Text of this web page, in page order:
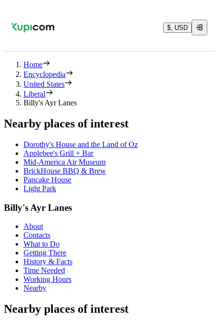
$, USD
Home
Encyclopedia
United States
Liberal
Billy's Ayr Lanes
Nearby places of interest
Dorothy's House and the Land of Oz
Applebee's Grill + Bar
Mid-America Air Museum
BrickHouse BBQ & Brew
Pancake House
Light Park
Billy's Ayr Lanes
About
Contacts
What to Do
Getting There
History & Facts
Time Needed
Working Hours
Nearby
Nearby places of interest